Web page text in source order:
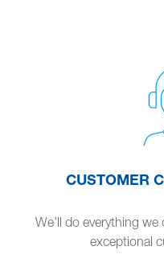
CUSTOMER
We’ll do everything
exceptional